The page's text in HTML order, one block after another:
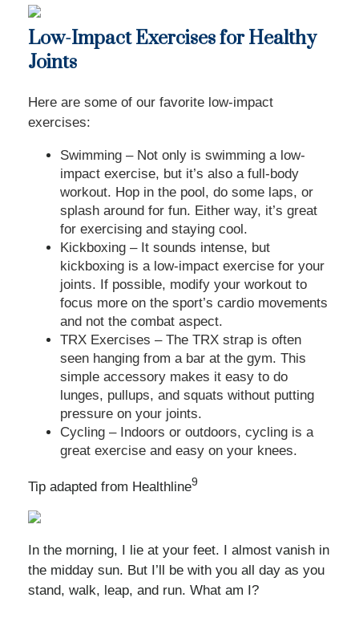
Low-Impact Exercises for Healthy
Joints
Here are some of our favorite low-impact
exercises:
Swimming – Not only is swimming a low-
impact exercise, but it’s also a full-body
workout. Hop in the pool, do some laps, or
splash around for fun. Either way, it’s great
for exercising and staying cool.
Kickboxing – It sounds intense, but
kickboxing is a low-impact exercise for your
joints. If possible, modify your workout to
focus more on the sport’s cardio movements
and not the combat aspect.
TRX Exercises – The TRX strap is often
seen hanging from a bar at the gym. This
simple accessory makes it easy to do
lunges, pullups, and squats without putting
pressure on your joints.
Cycling – Indoors or outdoors, cycling is a
great exercise and easy on your knees.
Tip adapted from Healthline9
In the morning, I lie at your feet. I almost vanish in
the midday sun. But I’ll be with you all day as you
stand, walk, leap, and run. What am I?